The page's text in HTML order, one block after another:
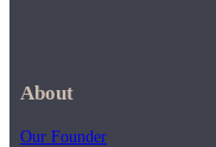
About
Our Founder